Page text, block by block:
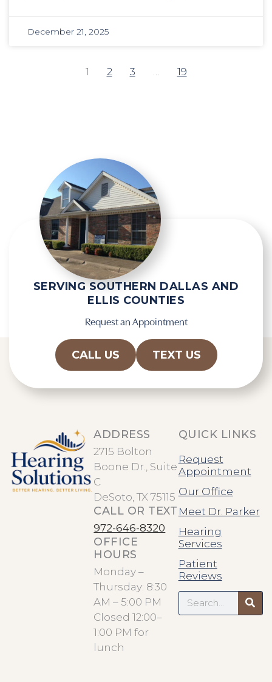
December 21, 2025
1 2 3 … 19
SERVING SOUTHERN DALLAS AND
ELLIS COUNTIES
Request an Appointment
CALL US TEXT US
ADDRESS
2715 Bolton
Boone Dr., Suite
C
DeSoto, TX 75115
CALL OR TEXT
972-646-8320
OFFICE
HOURS
Monday –
Thursday: 8:30
AM – 5:00 PM
Closed 12:00–
1:00 PM for
lunch
QUICK LINKS
Request
Appointment
Our Office
Meet Dr. Parker
Hearing
Services
Patient
Reviews
Search